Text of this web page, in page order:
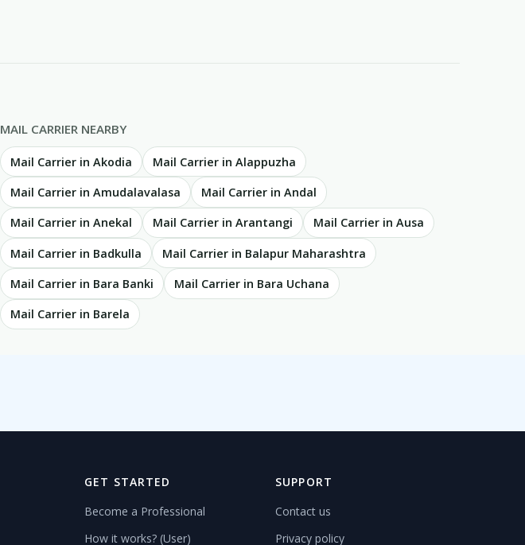
MAIL CARRIER NEARBY
Mail Carrier in Akodia Mail Carrier in Alappuzha
Mail Carrier in Amudalavalasa Mail Carrier in Andal
Mail Carrier in Anekal Mail Carrier in Arantangi Mail Carrier in Ausa
Mail Carrier in Badkulla Mail Carrier in Balapur Maharashtra
Mail Carrier in Bara Banki Mail Carrier in Bara Uchana
Mail Carrier in Barela
GET STARTED
Become a Professional
How it works? (User)
SUPPORT
Contact us
Privacy policy